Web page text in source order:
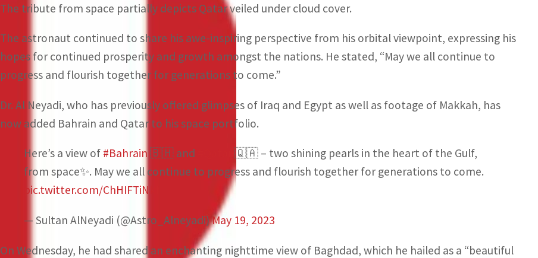
The tribute from space partially depicts Qatar veiled under cloud cover.
The astronaut continued to share his awe-inspiring perspective from his orbital viewpoint, expressing his
hopes for continued prosperity and growth amongst the nations. He stated, “May we all continue to
progress and flourish together for generations to come.”
Dr. Al Neyadi, who has previously offered glimpses of Iraq and Egypt as well as footage of Makkah, has
now added Bahrain and Qatar to his space portfolio.
Here’s a view of #Bahrain 🇧🇭 and
🇶🇦 – two shining pearls in the heart of the Gulf,
from space✨️. May we all continue to progress and flourish together for generations to come.
pic.twitter.com/ChHIFTiNkf
— Sultan AlNeyadi (@Astro_Alneyadi)May 19, 2023
On Wednesday, he had shared an enchanting nighttime view of Baghdad, which he hailed as a “beautiful